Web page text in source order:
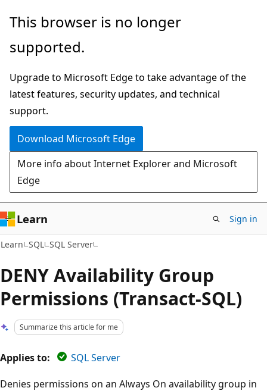
Skip
main
Skip
Ask
chat
experience
This browser is no longer
supported.
Upgrade to Microsoft Edge to take advantage of the
latest features, security updates, and technical
support.
Download Microsoft Edge
More info about Internet Explorer and Microsoft
Edge
Learn Sign in
Learn SQL SQL Server
DENY Availability Group
Permissions (Transact-SQL)
Summarize this article for me
Applies to:
SQL Server
Denies permissions on an Always On availability group in